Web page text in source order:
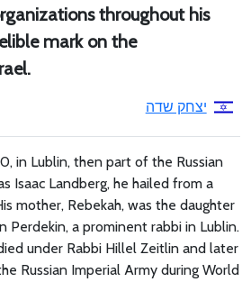
throughout his
mark on the
יצחק שדה
in Lublin, then part of the Russian
Isaac Landberg, he hailed from a
mother, Rebekah, was the daughter
Perdekin, a prominent rabbi in Lublin.
under Rabbi Hillel Zeitlin and later
Russian Imperial Army during World